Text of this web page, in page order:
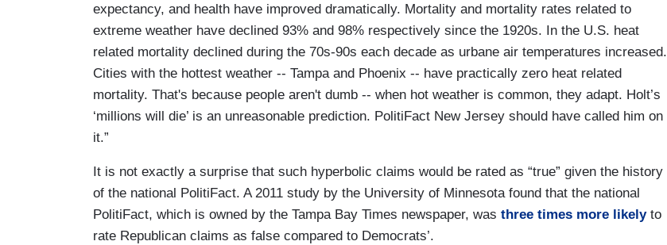
expectancy, and health have improved dramatically. Mortality and mortality rates related to
extreme weather have declined 93% and 98% respectively since the 1920s. In the U.S. heat
related mortality declined during the 70s-90s each decade as urbane air temperatures increased.
Cities with the hottest weather -- Tampa and Phoenix -- have practically zero heat related
mortality. That's because people aren't dumb -- when hot weather is common, they adapt. Holt’s
‘millions will die’ is an unreasonable prediction. PolitiFact New Jersey should have called him on
it.”
It is not exactly a surprise that such hyperbolic claims would be rated as “true” given the history
of the national PolitiFact. A 2011 study by the University of Minnesota found that the national
PolitiFact, which is owned by the Tampa Bay Times newspaper, was three times more likelyto
rate Republican claims as false compared to Democrats’.